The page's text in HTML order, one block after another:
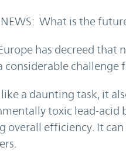
NEWS: What is the
has decreed
considerable challenge
a daunting task, it
toxic lead-acid
overall efficiency. It